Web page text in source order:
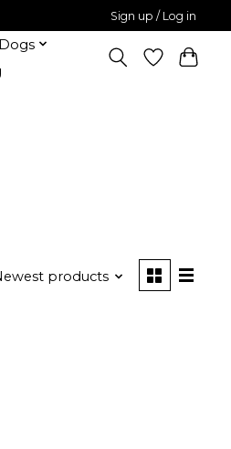
Sign up / Log in
Dogs
products